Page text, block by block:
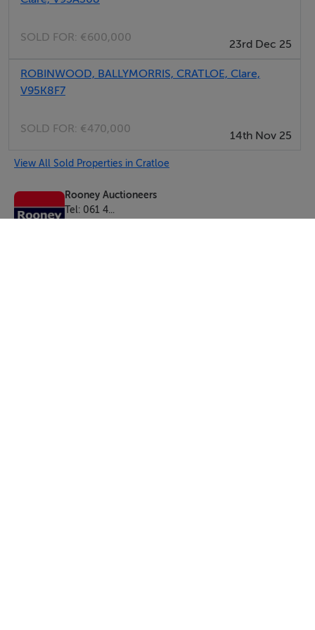
owners for consideration. PSRA 002593
SOLD FOR: €600,000
23rd Dec 25
ROBINWOOD, BALLYMORRIS, CRATLOE, Clare,
V95K8F7
SOLD FOR: €470,000
14th Nov 25
View All Sold Properties in Cratloe
Rooney Auctioneers
Tel: 061 4...